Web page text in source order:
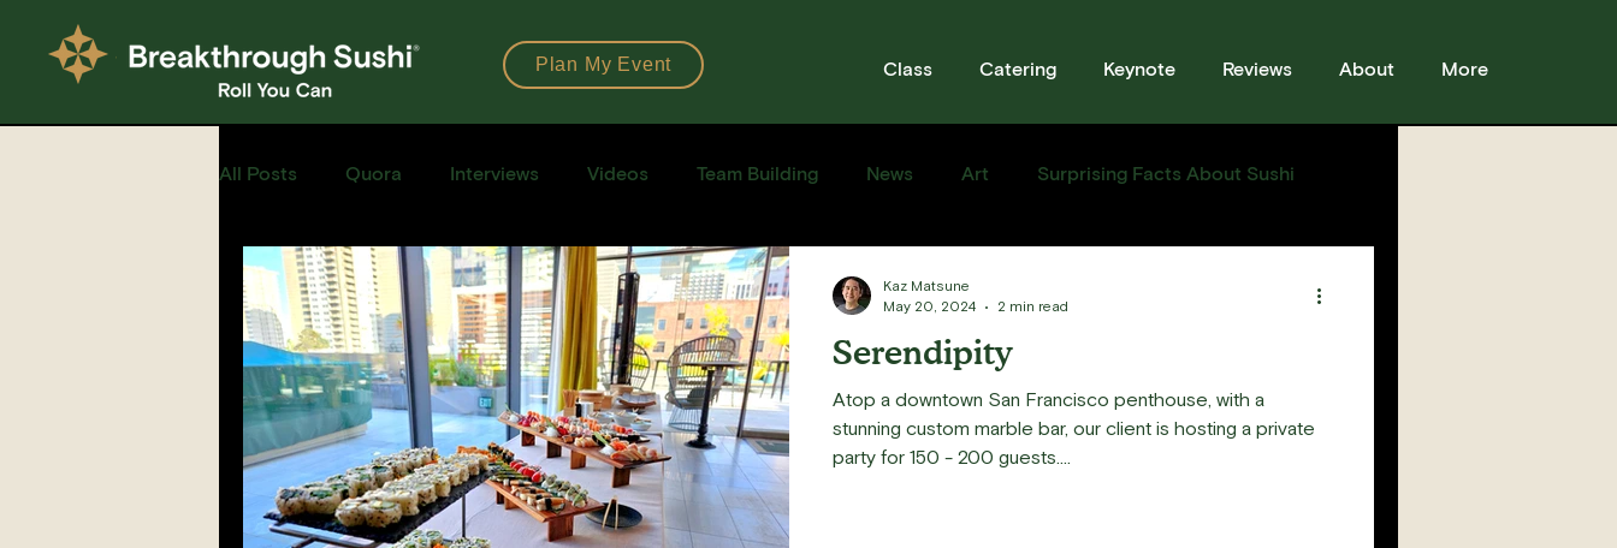
Plan My Event Class Catering Keynote Reviews About More
All Posts Quora Interviews Videos Team Building News Art Surprising Facts About Sushi
Events Restaurants Books Ingredients Tools
Recipe for Sushi Homemade Recipe Serendipity
Atop a downtown San Francisco penthouse, with a
stunning custom marble bar, our client is hosting a private
party for 150 - 200 guests....
Kaz Matsune
May 20, 2024
2 min read